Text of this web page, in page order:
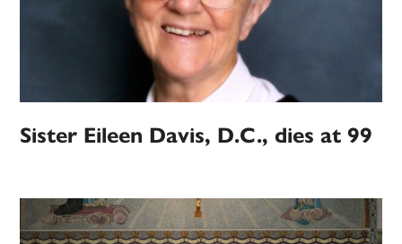
Sister Eileen Davis, D.C., dies at 99